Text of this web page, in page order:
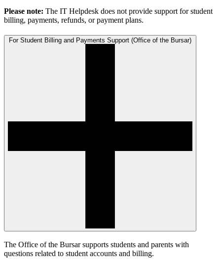
Please note: The IT Helpdesk does not provide support for student
billing, payments, refunds, or payment plans.
For Student Billing and Payments Support (Office of the Bursar)
The Office of the Bursar supports students and parents with
questions related to student accounts and billing.